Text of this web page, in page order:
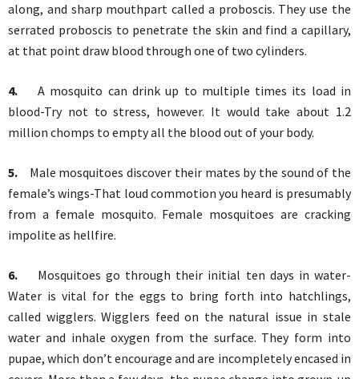
along, and sharp mouthpart called a proboscis. They use the
serrated proboscis to penetrate the skin and find a capillary,
at that point draw blood through one of two cylinders.
4.
A mosquito can drink up to multiple times its load in
blood-Try not to stress, however. It would take about 1.2
million chomps to empty all the blood out of your body.
5.
Male mosquitoes discover their mates by the sound of the
female’s wings-That loud commotion you heard is presumably
from a female mosquito. Female mosquitoes are cracking
impolite as hellfire.
6.
Mosquitoes go through their initial ten days in water-
Water is vital for the eggs to bring forth into hatchlings,
called wigglers. Wigglers feed on the natural issue in stale
water and inhale oxygen from the surface. They form into
pupae, which don’t encourage and are incompletely encased in